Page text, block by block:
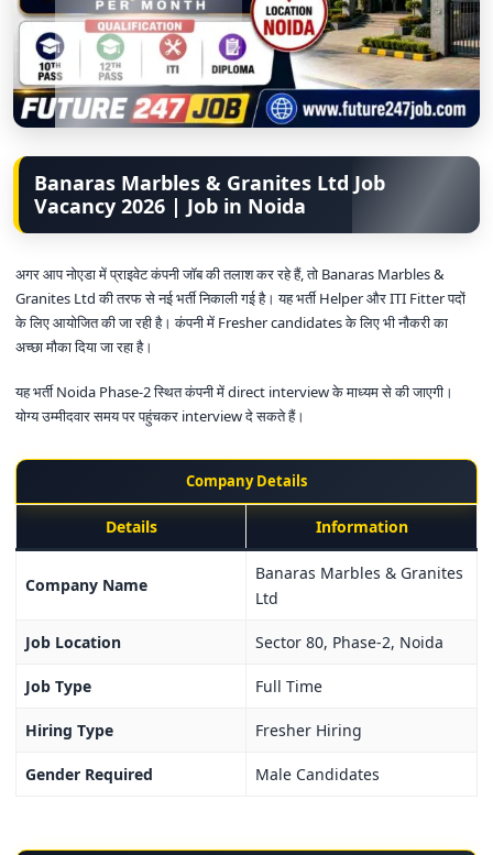
Banaras Marbles & Granites Ltd Job
Vacancy 2026 | Job in Noida
अगर आप नोएडा में प्राइवेट कंपनी जॉब की तलाश कर रहे हैं, तो Banaras Marbles &
Granites Ltd की तरफ से नई भर्ती निकाली गई है। यह भर्ती Helper और ITI Fitter पदों
के लिए आयोजित की जा रही है। कंपनी में Fresher candidates के लिए भी नौकरी का
अच्छा मौका दिया जा रहा है।
यह भर्ती Noida Phase-2 स्थित कंपनी में direct interview के माध्यम से की जाएगी।
योग्य उम्मीदवार समय पर पहुंचकर interview दे सकते हैं।
Company Details
Details Information
Company Name
Banaras Marbles & Granites
Ltd
Job Location Sector 80, Phase-2, Noida
Job Type Full Time
Hiring Type Fresher Hiring
Gender Required Male Candidates